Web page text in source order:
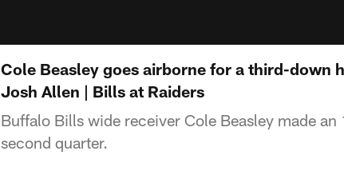
Cole Beasley goes airborne for a third-down
Josh Allen | Bills at Raiders
Buffalo Bills wide receiver Cole Beasley made
second quarter.